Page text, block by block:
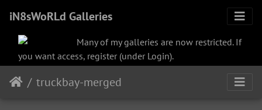
iN8sWoRLd Galleries
Many of my galleries are now restricted. If
you want access, register (under Login).
truckbay-merged